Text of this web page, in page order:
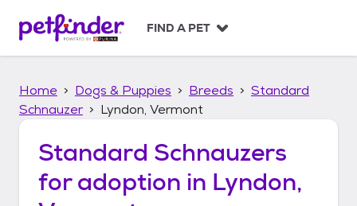
p
FIND A PET
Home Dogs & Puppies Breeds
Standard
Schnauzer
Lyndon, Vermont
Standard Schnauzers
for adoption in Lyndon,